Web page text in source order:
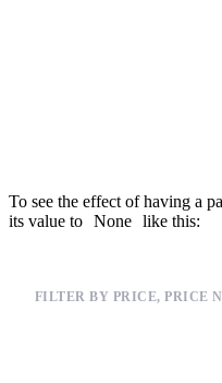
To see the effect of having a
its value to None like this:
FILTER BY PRICE, PRICE